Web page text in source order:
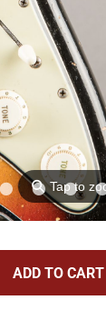
⚲Tap to
ADD TO CART